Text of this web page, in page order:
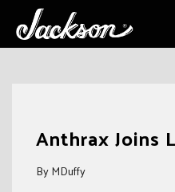
Anthrax Joins
By MDuffy